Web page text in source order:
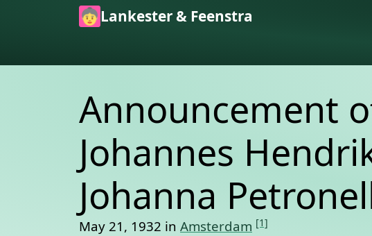
Skip to main content
Lankester & Feenstra
Announcement
Johannes
Johanna
May 21, 1932 in Amsterdam [1]